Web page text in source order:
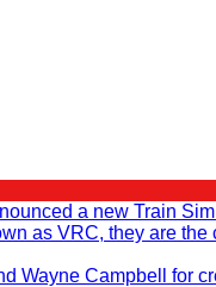
a new Train
as VRC, they are
Wayne Campbell for